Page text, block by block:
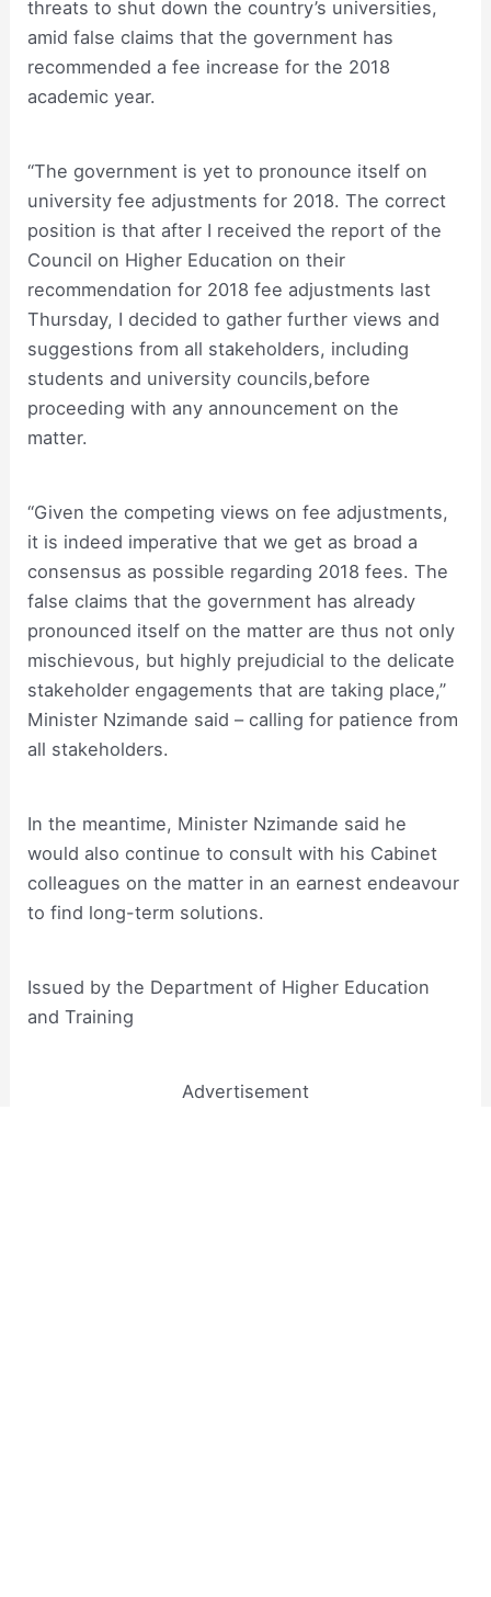
threats to shut down the country’s universities,
amid false claims that the government has
recommended a fee increase for the 2018
academic year.
“The government is yet to pronounce itself on
university fee adjustments for 2018. The correct
position is that after I received the report of the
Council on Higher Education on their
recommendation for 2018 fee adjustments last
Thursday, I decided to gather further views and
suggestions from all stakeholders, including
students and university councils,before
proceeding with any announcement on the
matter.
“Given the competing views on fee adjustments,
it is indeed imperative that we get as broad a
consensus as possible regarding 2018 fees. The
false claims that the government has already
pronounced itself on the matter are thus not only
mischievous, but highly prejudicial to the delicate
stakeholder engagements that are taking place,”
Minister Nzimande said – calling for patience from
all stakeholders.
In the meantime, Minister Nzimande said he
would also continue to consult with his Cabinet
colleagues on the matter in an earnest endeavour
to find long-term solutions.
Issued by the Department of Higher Education
and Training​
Advertisement